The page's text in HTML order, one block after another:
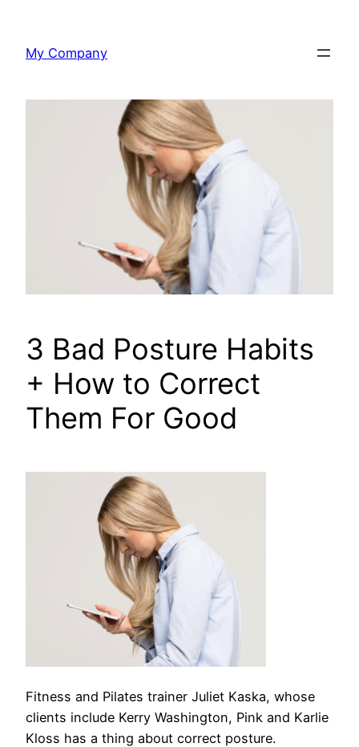
content
My Company
3 Bad Posture Habits
+ How to Correct
Them For Good
Fitness and Pilates trainer Juliet Kaska, whose
clients include Kerry Washington, Pink and Karlie
Kloss has a thing about correct posture.